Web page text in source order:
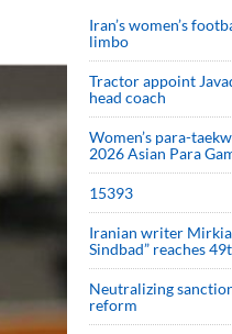
Iran’s women’s
limbo
Tractor appoint
head coach
Women’s para-
2026 Asian Para
15393
Iranian writer
Sindbad” reaches
Neutralizing
reform